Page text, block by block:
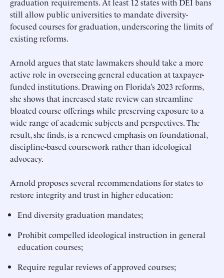
still allow public universities to mandate diversity-
focused courses for graduation, underscoring the limits of
existing reforms.
Arnold argues that state lawmakers should take a more
active role in overseeing general education at taxpayer-
funded institutions. Drawing on Florida’s 2023 reforms,
she shows that increased state review can streamline
bloated course offerings while preserving exposure to a
wide range of academic subjects and perspectives. The
result, she finds, is a renewed emphasis on foundational,
discipline-based coursework rather than ideological
advocacy.
Arnold proposes several recommendations for states to
restore integrity and trust in higher education:
End diversity graduation mandates;
Prohibit compelled ideological instruction in general
education courses;
Require regular reviews of approved courses;